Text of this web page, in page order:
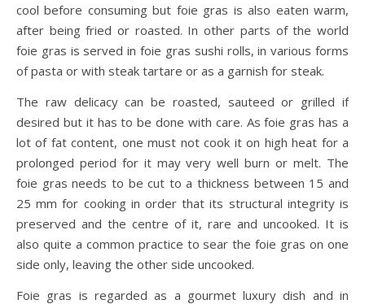
cool before consuming but foie gras is also eaten warm,
after being fried or roasted. In other parts of the world
foie gras is served in foie gras sushi rolls, in various forms
of pasta or with steak tartare or as a garnish for steak.
The raw delicacy can be roasted, sauteed or grilled if
desired but it has to be done with care. As foie gras has a
lot of fat content, one must not cook it on high heat for a
prolonged period for it may very well burn or melt. The
foie gras needs to be cut to a thickness between 15 and
25 mm for cooking in order that its structural integrity is
preserved and the centre of it, rare and uncooked. It is
also quite a common practice to sear the foie gras on one
side only, leaving the other side uncooked.
Foie gras is regarded as a gourmet luxury dish and in